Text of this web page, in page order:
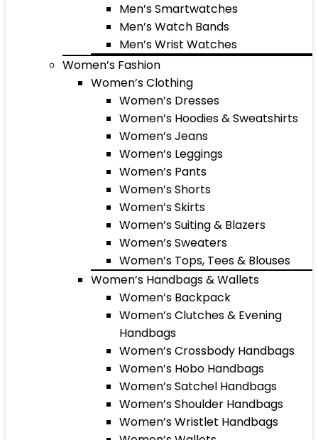
Men’s Smartwatches
Men’s Watch Bands
Men’s Wrist Watches
Women’s Fashion
Women’s Clothing
Women’s Dresses
Women’s Hoodies & Sweatshirts
Women’s Jeans
Women’s Leggings
Women’s Pants
Women’s Shorts
Women’s Skirts
Women’s Suiting & Blazers
Women’s Sweaters
Women’s Tops, Tees & Blouses
Women’s Handbags & Wallets
Women’s Backpack
Women’s Clutches & Evening
Handbags
Women’s Crossbody Handbags
Women’s Hobo Handbags
Women’s Satchel Handbags
Women’s Shoulder Handbags
Women’s Wristlet Handbags